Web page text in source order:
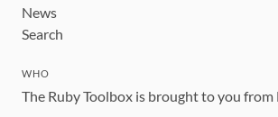
News
Search
WHO
The Ruby Toolbox is brought to you